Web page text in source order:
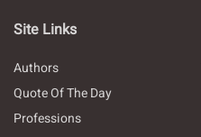
Site Links
Authors
Quote Of The Day
Professions